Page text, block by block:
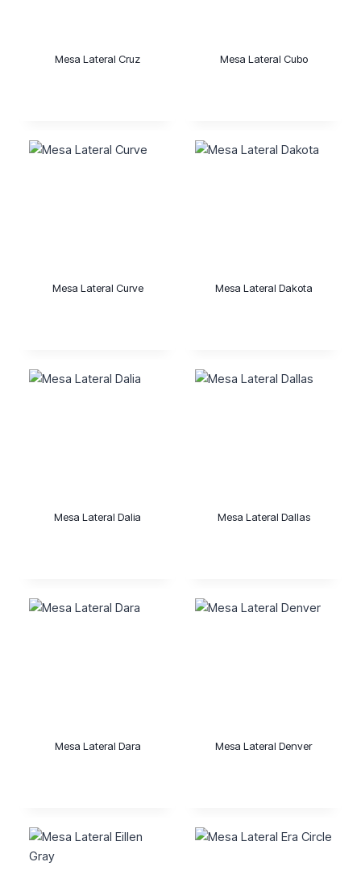
Mesa Lateral Cruz Mesa Lateral Cubo
Mesa Lateral Curve Mesa Lateral Dakota
Mesa Lateral Dalia Mesa Lateral Dallas
Mesa Lateral Dara Mesa Lateral Denver